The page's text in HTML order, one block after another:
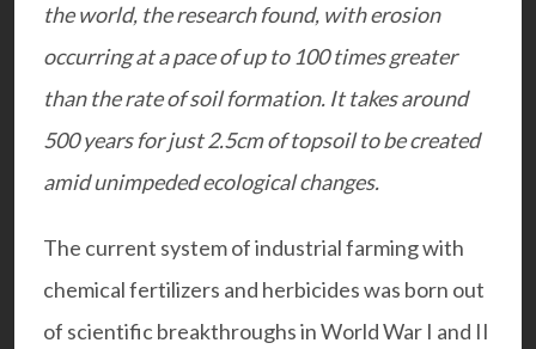
the world, the research found, with erosion
occurring at a pace of up to 100 times greater
than the rate of soil formation. It takes around
500 years for just 2.5cm of topsoil to be created
amid unimpeded ecological changes.
The current system of industrial farming with
chemical fertilizers and herbicides was born out
of scientific breakthroughs in World War I and II